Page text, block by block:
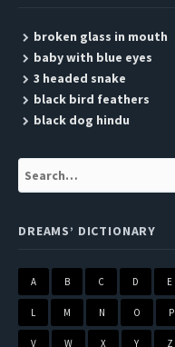
broken glass in mouth
baby with blue eyes
3 headed snake
black bird feathers
black dog hindu
Search:
DREAMS’ DICTIONARY
A B C D E
L M N O P
V W X Y Z